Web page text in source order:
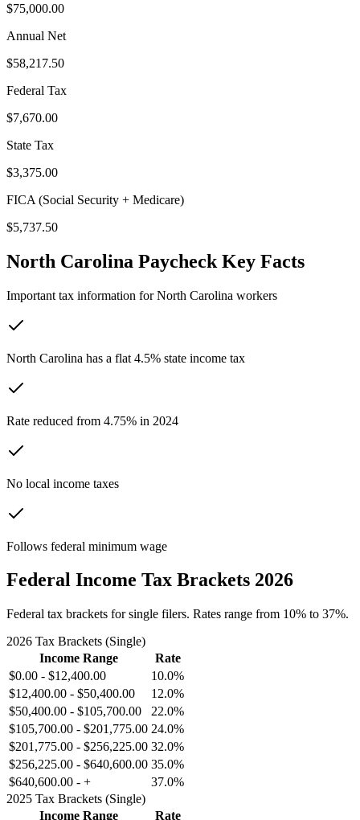
$75,000.00
Annual Net
$58,217.50
Federal Tax
$7,670.00
State Tax
$3,375.00
FICA (Social Security + Medicare)
$5,737.50
North Carolina Paycheck Key Facts
Important tax information forNorth Carolina workers
North Carolina has a flat 4.5% state income tax
Rate reduced from 4.75% in 2024
No local income taxes
Follows federal minimum wage
Federal Income Tax Brackets 2026
Federal tax brackets for single filers. Rates range from 10% to 37%.
2026 Tax Brackets (Single)
Income Range
Rate
$0.00 - $12,400.00
10.0%
$12,400.00 - $50,400.00
12.0%
$50,400.00 - $105,700.00
22.0%
$105,700.00 - $201,775.00 24.0%
$201,775.00 - $256,225.00 32.0%
$256,225.00 - $640,600.00 35.0%
$640,600.00 - +
37.0%
2025 Tax Brackets (Single)
Income Range
Rate